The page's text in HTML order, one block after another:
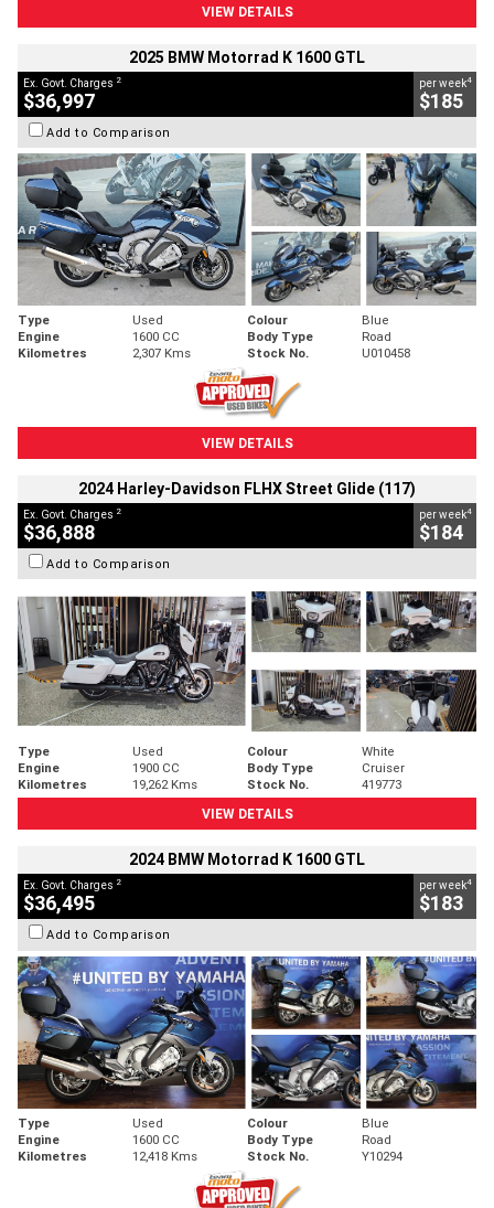
VIEW DETAILS
2025 BMW Motorrad K 1600 GTL
Ex. Govt. Charges 2
$36,997
per week4
$185
Add to Comparison
Type Used Colour
Blue
Engine
1600 CC Body Type
Road
Kilometres
2,307 Kms Stock No. U010458
VIEW DETAILS
2024 Harley-Davidson FLHX Street Glide (117)
Ex. Govt. Charges 2
$36,888
per week4
$184
Add to Comparison
Type Used Colour
White
Engine
1900 CC Body Type
Cruiser
Kilometres
19,262 Kms Stock No.
419773
VIEW DETAILS
2024 BMW Motorrad K 1600 GTL
Ex. Govt. Charges 2
$36,495
per week4
$183
Add to Comparison
Type Used Colour
Blue
Engine
1600 CC Body Type
Road
Kilometres
12,418 Kms Stock No. Y10294